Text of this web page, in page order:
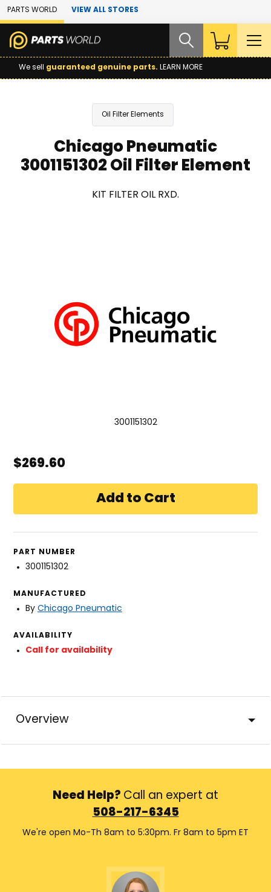
Skip to Main Content
PARTS WORLD VIEW ALL STORES
We sell guaranteed genuine parts. LEARN MORE
Oil Filter Elements
Chicago Pneumatic
3001151302 Oil Filter Element
KIT FILTER OIL RXD.
3001151302
$269.60
PART NUMBER
3001151302
MANUFACTURED
By Chicago Pneumatic
AVAILABILITY
Call for availability
Overview
Need Help? Call an expert at
508-217-6345
We're open Mo-Th 8am to 5:30pm. Fr 8am to 5pm ET